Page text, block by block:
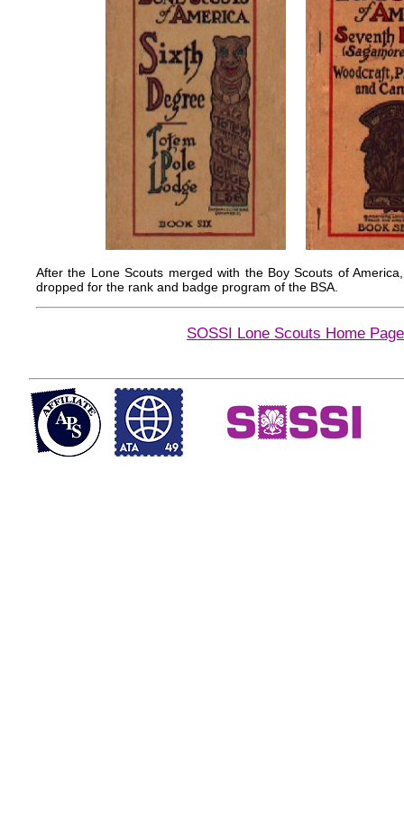
After the Lone Scouts merged with the Boy Scouts of
dropped for the rank and badge program of the BSA.
SOSSI Lone Scouts Home Page